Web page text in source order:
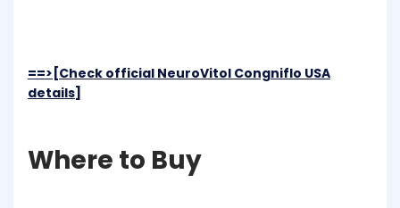
==>[Check official NeuroVitol Congniflo USA
details]
Where to Buy